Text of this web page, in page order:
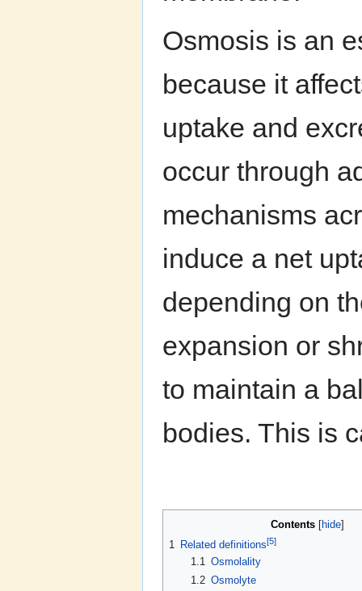
Osmosis is an
because it
uptake and
occur through
mechanisms
induce a net
depending on
expansion or
to maintain a
bodies. This is
Contents hide
1 Related definitions[5]
1.1 Osmolality
1.2 Osmolyte